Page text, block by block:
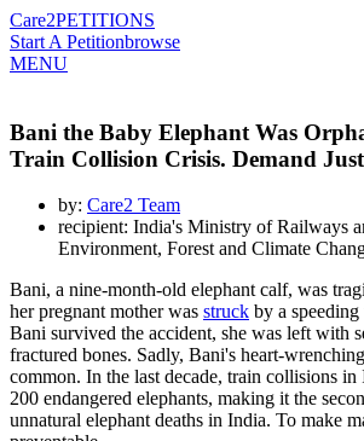
Care2PETITIONS
Start A Petitionbrowse
MENU
Bani the Baby Elephant Was
Train Collision Crisis. Demand
by: Care2 Team
recipient: India's Ministry of Railways
Environment, Forest and Climate
Bani, a nine-month-old elephant calf, was
her pregnant mother was struck by a
Bani survived the accident, she was left with
fractured bones. Sadly, Bani's heart-
common. In the last decade, train collisions
200 endangered elephants, making it the
unnatural elephant deaths in India. To make